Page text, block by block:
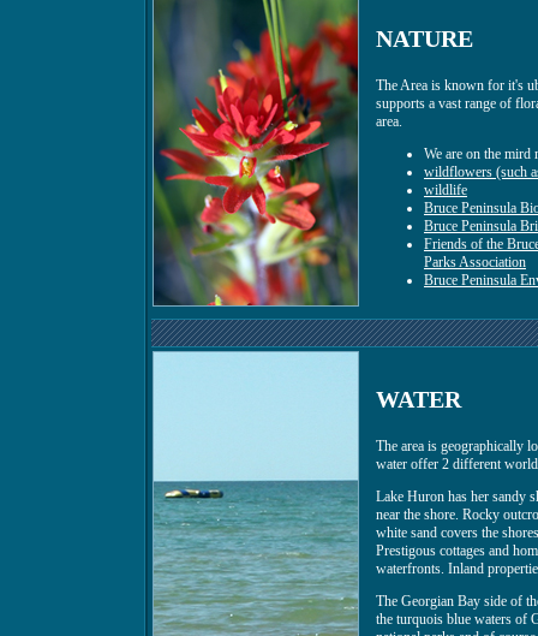
NATURE
The Area is known for it's
supports a vast range of
area.
We are on the
wildflowers (such
wildlife
Bruce Peninsula
Bruce Peninsula
Friends of the
Parks Association
Bruce Peninsula
WATER
The area is geographically
water offer 2 different
Lake Huron has her sandy
near the shore. Rocky
white sand covers the
Prestigous cottages and
waterfronts. Inland
The Georgian Bay side of
the turquois blue waters of